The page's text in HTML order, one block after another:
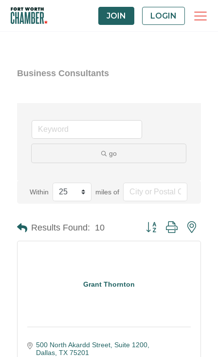
JOIN LOGIN
Business Consultants
go
Within miles of
Results Found: 10 Button group with
Grant Thornton
500 North Akardd Street, Suite 1200
Dallas TX 75201